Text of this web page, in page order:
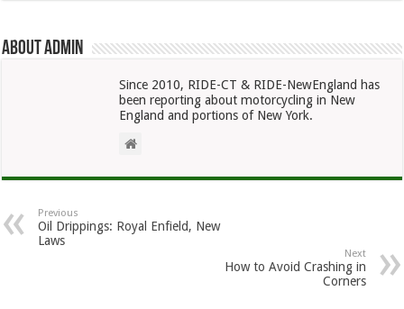
About admin
Since 2010, RIDE-CT & RIDE-NewEngland has
been reporting about motorcycling in New
England and portions of New York.
Previous
Oil Drippings: Royal Enfield, New
Laws
Next
How to Avoid Crashing in
Corners